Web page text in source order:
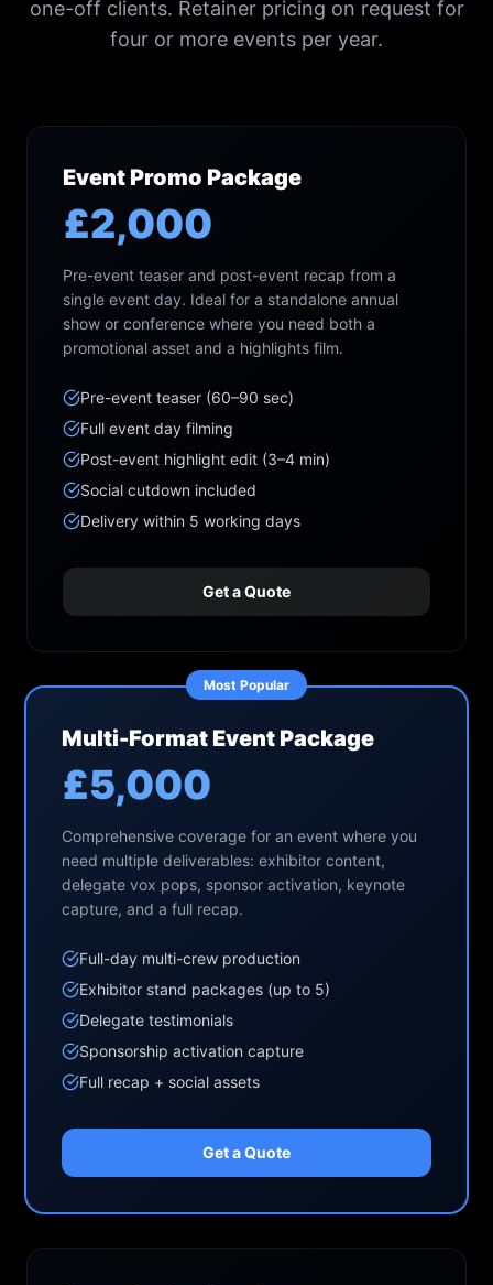
one-off clients. Retainer pricing on request for
four or more events per year.
Event Promo Package
£2,000
Pre-event teaser and post-event recap from a
single event day. Ideal for a standalone annual
show or conference where you need both a
promotional asset and a highlights film.
Pre-event teaser (60–90 sec)
Full event day filming
Post-event highlight edit (3–4 min)
Social cutdown included
Delivery within 5 working days
Get a Quote
Most Popular
Multi-Format Event Package
£5,000
Comprehensive coverage for an event where you
need multiple deliverables: exhibitor content,
delegate vox pops, sponsor activation, keynote
capture, and a full recap.
Full-day multi-crew production
Exhibitor stand packages (up to 5)
Delegate testimonials
Sponsorship activation capture
Full recap + social assets
Get a Quote